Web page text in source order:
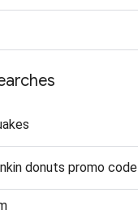
donuts promo code